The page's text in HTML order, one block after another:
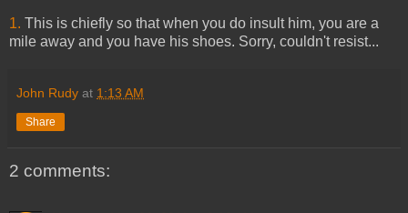
1. This is chiefly so that when you do insult him, you are a
mile away and you have his shoes. Sorry, couldn't resist...
John Rudy at 1:13 AM
Share
2 comments: